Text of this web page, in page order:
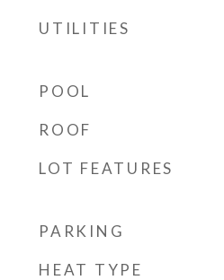
UTILITIES
POOL
ROOF
LOT FEATURES
PARKING
HEAT TYPE